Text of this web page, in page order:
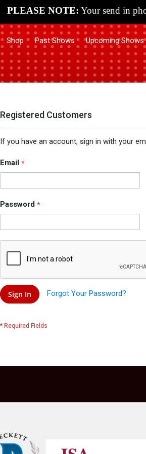
PLEASE NOTE: Your send in
Shop Past Shows Upcoming Shows
Registered Customers
If you have an account, sign in with your
Email
Password
Sign In Forgot Your Password?